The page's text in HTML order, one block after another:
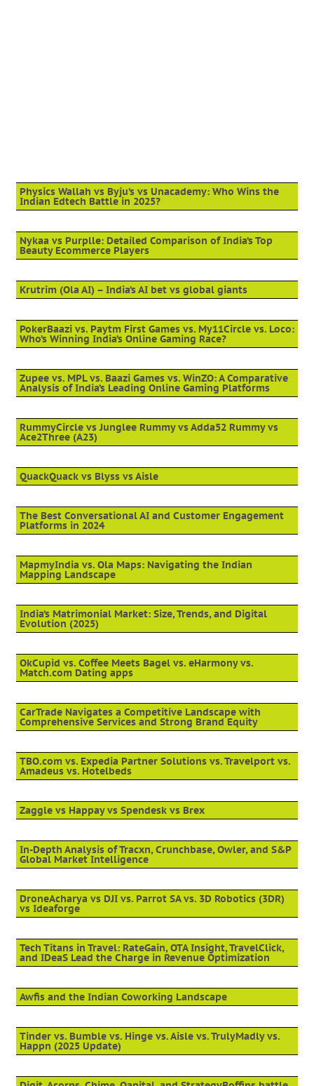
Physics Wallah vs Byju’s vs Unacademy: Who Wins the
Indian Edtech Battle in 2025?
Nykaa vs Purplle: Detailed Comparison of India’s Top
Beauty Ecommerce Players
Krutrim (Ola AI) – India’s AI bet vs global giants
PokerBaazi vs. Paytm First Games vs. My11Circle vs. Loco:
Who’s Winning India’s Online Gaming Race?
Zupee vs. MPL vs. Baazi Games vs. WinZO: A Comparative
Analysis of India’s Leading Online Gaming Platforms
RummyCircle vs Junglee Rummy vs Adda52 Rummy vs
Ace2Three (A23)
QuackQuack vs Blyss vs Aisle
The Best Conversational AI and Customer Engagement
Platforms in 2024
MapmyIndia vs. Ola Maps: Navigating the Indian
Mapping Landscape
India’s Matrimonial Market: Size, Trends, and Digital
Evolution (2025)
OkCupid vs. Coffee Meets Bagel vs. eHarmony vs.
Match.com Dating apps
CarTrade Navigates a Competitive Landscape with
Comprehensive Services and Strong Brand Equity
TBO.com vs. Expedia Partner Solutions vs. Travelport vs.
Amadeus vs. Hotelbeds
Zaggle vs Happay vs Spendesk vs Brex
In-Depth Analysis of Tracxn, Crunchbase, Owler, and S&P
Global Market Intelligence
DroneAcharya vs DJI vs. Parrot SA vs. 3D Robotics (3DR)
vs Ideaforge
Tech Titans in Travel: RateGain, OTA Insight, TravelClick,
and IDeaS Lead the Charge in Revenue Optimization
Awfis and the Indian Coworking Landscape
Tinder vs. Bumble vs. Hinge vs. Aisle vs. TrulyMadly vs.
Happn (2025 Update)